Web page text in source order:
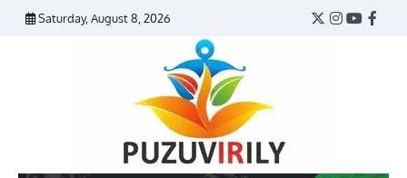
Skip
Saturday, August 8, 2026
Twitter
Instagram